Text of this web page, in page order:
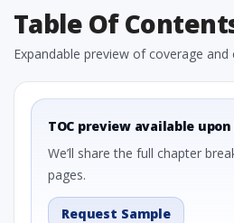
Table Of
Expandable preview of coverage
TOC preview available
We’ll share the full chapter
pages.
Request Sample